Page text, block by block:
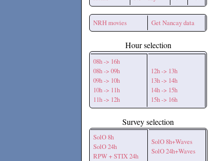
NRH movies Get Nancay data
Hour selection
08h -> 16h
08h -> 09h
09h -> 10h
10h -> 11h
11h -> 12h
12h -> 13h
13h -> 14h
14h -> 15h
15h -> 16h
Survey selection
SolO 8h
SolO 24h
RPW + STIX 24h
SolO 8h+Waves
SolO 24h+Waves